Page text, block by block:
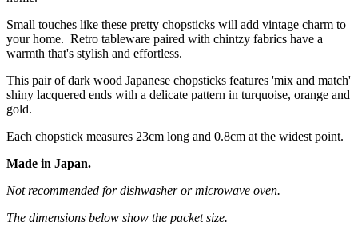
Small touches like these pretty chopsticks will add vintage charm to
your home. Retro tableware paired with chintzy fabrics have a
warmth that's stylish and effortless.
This pair of dark wood Japanese chopsticks features 'mix and match'
shiny lacquered ends with a delicate pattern in turquoise, orange and
gold.
Each chopstick measures 23cm long and 0.8cm at the widest point.
Made in Japan.
Not recommended for dishwasher or microwave oven.
The dimensions below show the packet size.